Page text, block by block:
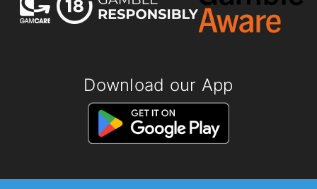
Download our App